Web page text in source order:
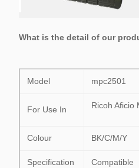
What is the detail of our
Model mpc2501
For Use In Ricoh Aficio
Colour BK/C/M/Y
Specification Compatible